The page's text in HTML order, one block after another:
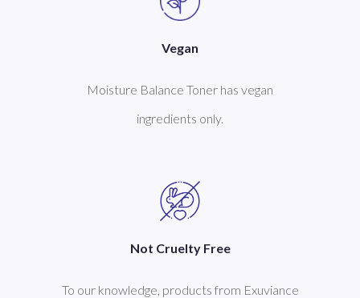
Vegan
Moisture Balance Toner has vegan
ingredients only.
Not Cruelty Free
To our knowledge, products from Exuviance